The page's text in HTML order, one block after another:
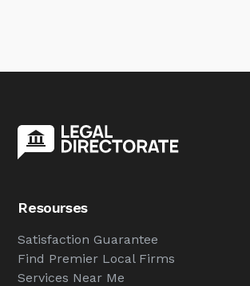
Resourses
Satisfaction Guarantee
Find Premier Local Firms
Services Near Me